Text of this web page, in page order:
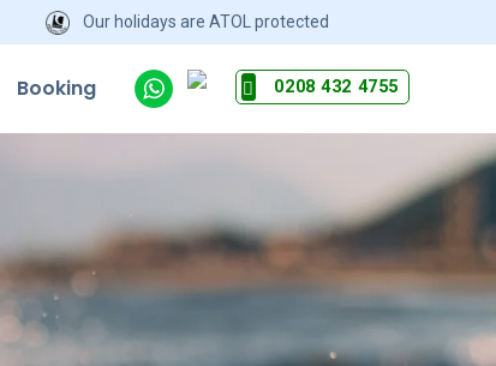
Our holidays are ATOL protected
Booking 0208 432 4755